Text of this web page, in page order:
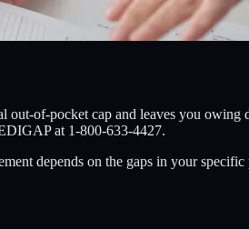
of-pocket cap and leaves you
at 1-800-633-4427.
depends on the gaps in your specific